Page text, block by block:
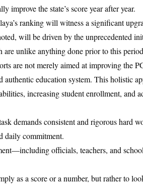
improve the state’s score year after year.
ranking will witness a significant
will be driven by the unprecedented
are unlike anything done prior to this
are not merely aimed at improving the
education system. This holistic
increasing student enrollment, and
demands consistent and rigorous hard
daily commitment.
officials, teachers, and
as a score or a number, but rather to